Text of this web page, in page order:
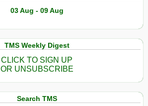
03 Aug - 09 Aug
TMS Weekly Digest
CLICK TO SIGN UP
OR UNSUBSCRIBE
Search TMS